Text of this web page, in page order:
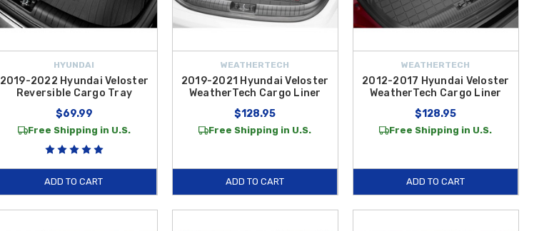
HYUNDAI
2019-2022 Hyundai Veloster
Reversible Cargo Tray
$69.99
Free Shipping in U.S.
ADD TO CART
WEATHERTECH
2019-2021 Hyundai Veloster
WeatherTech Cargo Liner
$128.95
Free Shipping in U.S.
ADD TO CART
WEATHERTECH
2012-2017 Hyundai Veloster
WeatherTech Cargo Liner
$128.95
Free Shipping in U.S.
ADD TO CART